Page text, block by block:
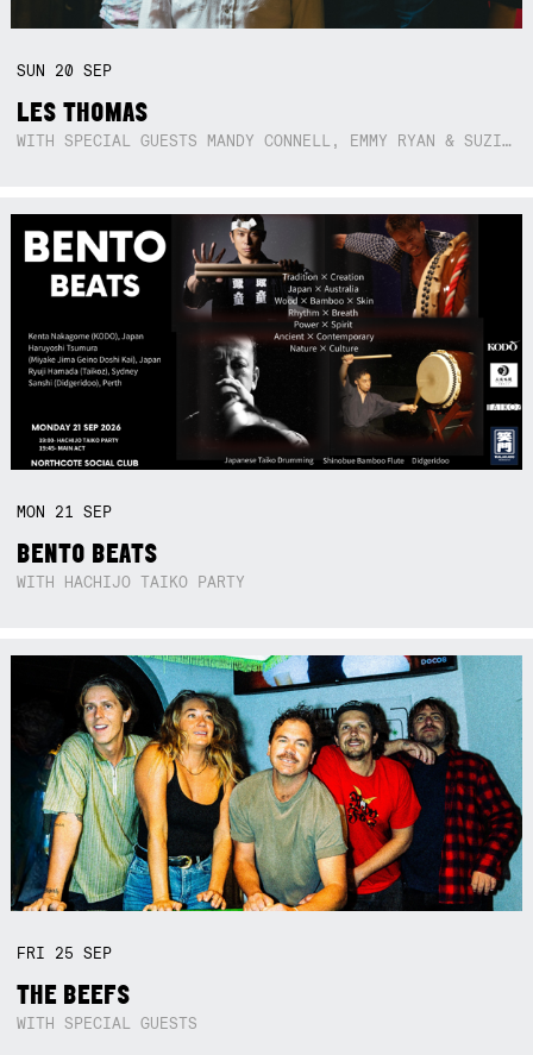
SUN 20SEP
LES THOMAS
WITH SPECIAL GUESTS MANDY CONNELL, EMMY RYAN & SUZIE SO BLUE
MON 21SEP
BENTO BEATS
WITH HACHIJO TAIKO PARTY
FRI 25SEP
THE BEEFS
WITH SPECIAL GUESTS